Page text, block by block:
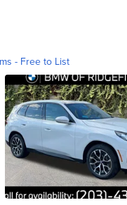
- Free to List